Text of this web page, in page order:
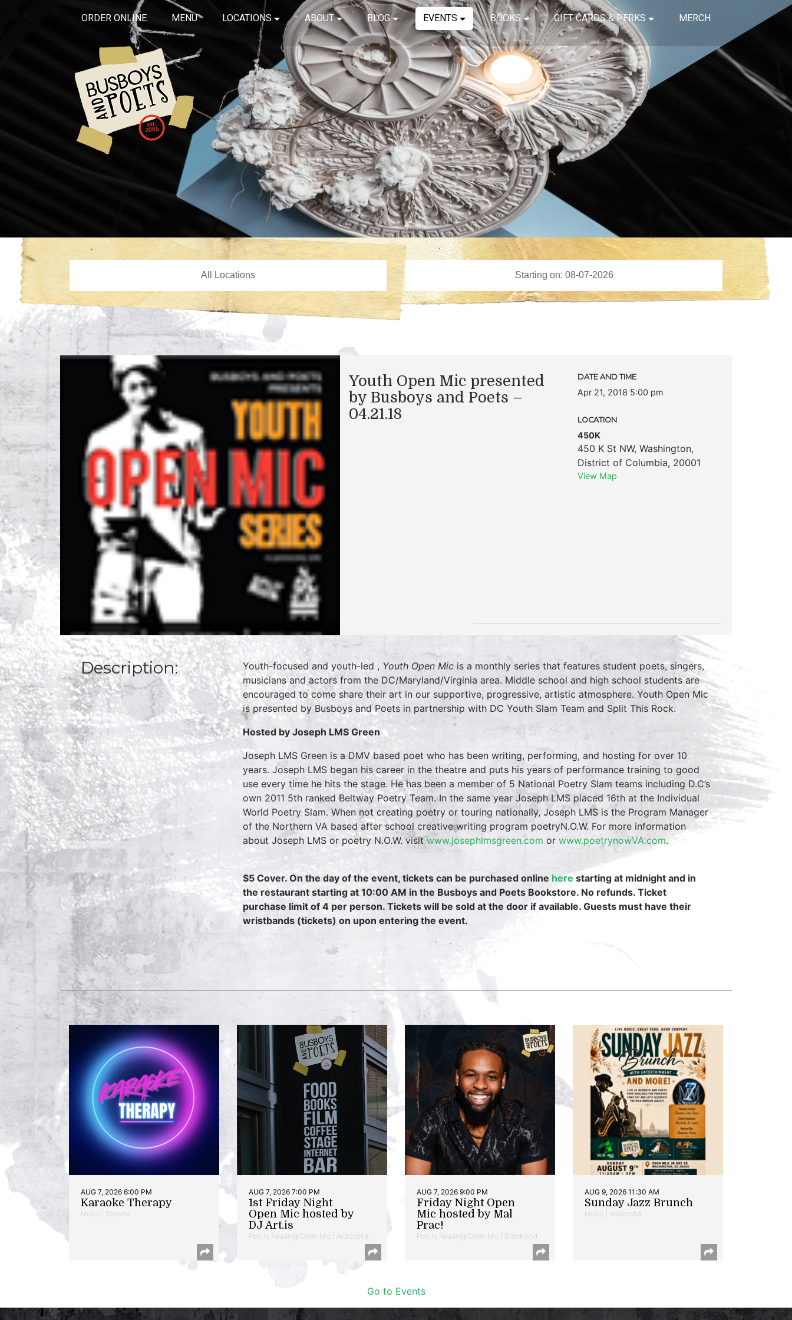
ORDER ONLINE MENU LOCATIONS ABOUT BLOG EVENTS BOOKS GIFT CARDS & PERKS MERCH
Youth Open Mic presented
by Busboys and Poets –
04.21.18
DATE AND TIME
Apr 21, 2018 5:00 pm
LOCATION
450K
450 K St NW, Washington,
District of Columbia, 20001
View Map
Description: Youth-focused and youth-led , Youth Open Mic is a monthly series that features student poets, singers,
musicians and actors from the DC/Maryland/Virginia area. Middle school and high school students are
encouraged to come share their art in our supportive, progressive, artistic atmosphere. Youth Open Mic
is presented by Busboys and Poets in partnership with DC Youth Slam Team and Split This Rock.
Hosted by Joseph LMS Green
Joseph LMS Green is a DMV based poet who has been writing, performing, and hosting for over 10
years. Joseph LMS began his career in the theatre and puts his years of performance training to good
use every time he hits the stage. He has been a member of 5 National Poetry Slam teams including D.C’s
own 2011 5th ranked Beltway Poetry Team. In the same year Joseph LMS placed 16th at the Individual
World Poetry Slam. When not creating poetry or touring nationally, Joseph LMS is the Program Manager
of the Northern VA based after school creative writing program poetryN.O.W. For more information
about Joseph LMS or poetry N.O.W. visitwww.josephlmsgreen.com or www.poetrynowVA.com.
$5 Cover. On the day of the event, tickets can be purchased online here starting at midnight and in
the restaurant starting at 10:00 AM in the Busboys and Poets Bookstore. No refunds. Ticket
purchase limit of 4 per person. Tickets will be sold at the door if available. Guests must have their
wristbands (tickets) on upon entering the event.
AUG 7, 2026 6:00 PM
Karaoke Therapy
Music | Takoma
AUG 7, 2026 7:00 PM
1st Friday Night
Open Mic hosted by
DJ Art.is
Poetry Reading/Open Mic | Anacostia
AUG 7, 2026 9:00 PM
Friday Night Open
Mic hosted by Mal
Prac!
Poetry Reading/Open Mic | Brookland
AUG 9, 2026 11:30 AM
Sunday Jazz Brunch
Music | Anacostia
Go to Events